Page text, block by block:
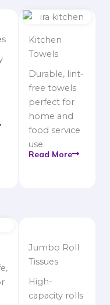
Kitchen
Towels
Durable, lint-
free towels
perfect for
home and
food service
use.
Read More
Jumbo Roll
Tissues
High-
capacity rolls